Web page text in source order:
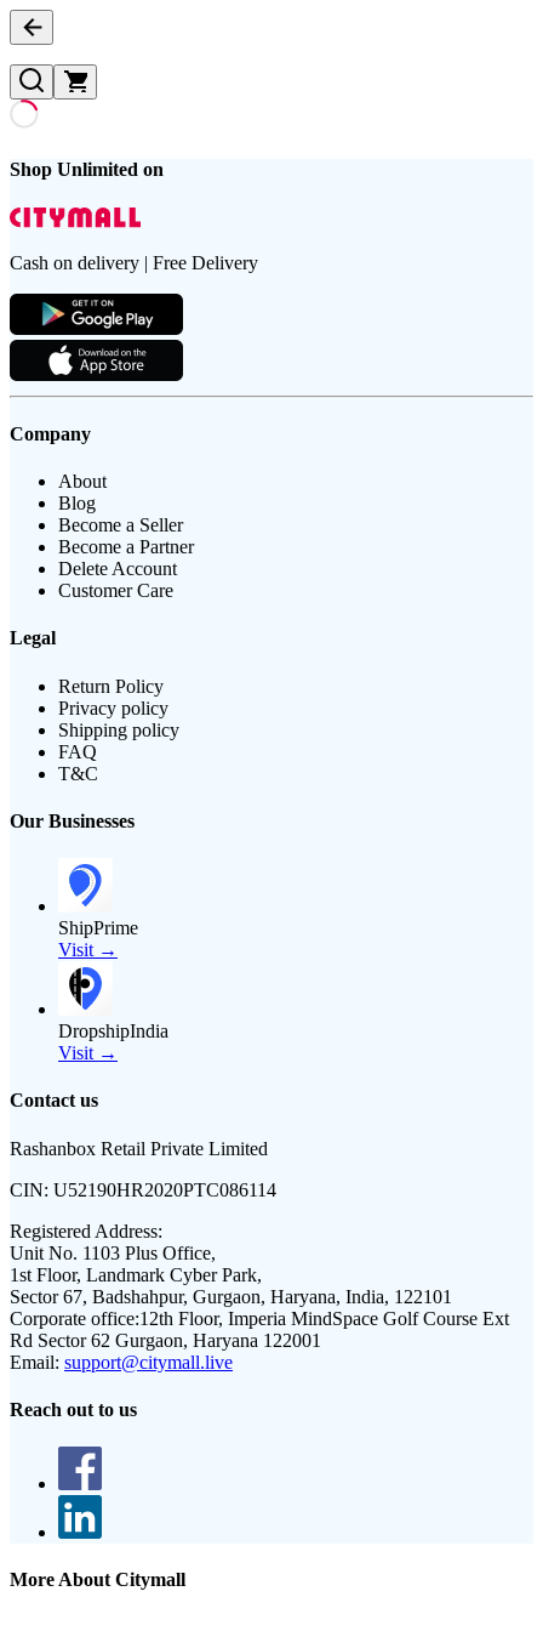
Shop Unlimited on
Cash on delivery | Free Delivery
Company
About
Blog
Become a Seller
Become a Partner
Delete Account
Customer Care
Legal
Return Policy
Privacy policy
Shipping policy
FAQ
T&C
Our Businesses
ShipPrime
Visit →
DropshipIndia
Visit →
Contact us
Rashanbox Retail Private Limited
CIN: U52190HR2020PTC086114
Registered Address:
Unit No. 1103 Plus Office,
1st Floor, Landmark Cyber Park,
Sector 67, Badshahpur, Gurgaon, Haryana, India, 122101
Corporate office:12th Floor, Imperia MindSpace Golf Course Ext
Rd Sector 62 Gurgaon, Haryana 122001
Email: support@citymall.live
Reach out to us
More About Citymall